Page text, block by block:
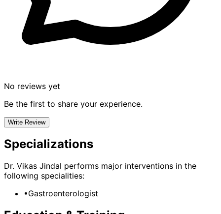
No reviews yet
Be the first to share your experience.
Write Review
Specializations
Dr. Vikas Jindal performs major interventions in the
following specialities:
•Gastroenterologist